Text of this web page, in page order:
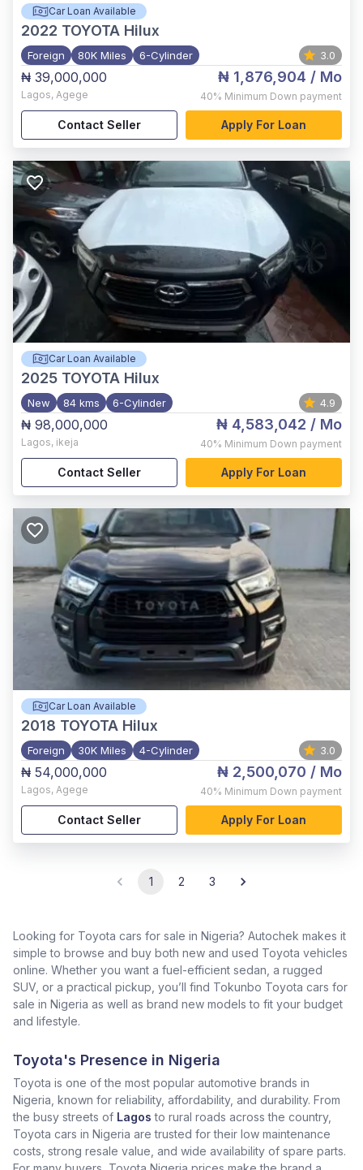
Car Loan Available
2022 TOYOTA Hilux
Foreign 80K Miles 6-Cylinder 3.0
₦ 39,000,000
Lagos, Agege
₦ 1,876,904 / Mo
40% Minimum Down payment
Contact Seller Apply For Loan
Car Loan Available
2025 TOYOTA Hilux
New 84 kms 6-Cylinder 4.9
₦ 98,000,000
Lagos, ikeja
₦ 4,583,042 / Mo
40% Minimum Down payment
Contact Seller Apply For Loan
Car Loan Available
2018 TOYOTA Hilux
Foreign 30K Miles 4-Cylinder 3.0
₦ 54,000,000
Lagos, Agege
₦ 2,500,070 / Mo
40% Minimum Down payment
Contact Seller Apply For Loan
1 2 3
Looking for Toyota cars for sale in Nigeria? Autochek makes it
simple to browse and buy both new and used Toyota vehicles
online. Whether you want a fuel-efficient sedan, a rugged
SUV, or a practical pickup, you’ll find Tokunbo Toyota cars for
sale in Nigeria as well as brand new models to fit your budget
and lifestyle.
Toyota's Presence in Nigeria
Toyota is one of the most popular automotive brands in
Nigeria, known for reliability, affordability, and durability. From
the busy streets of Lagos to rural roads across the country,
Toyota cars in Nigeria are trusted for their low maintenance
costs, strong resale value, and wide availability of spare parts.